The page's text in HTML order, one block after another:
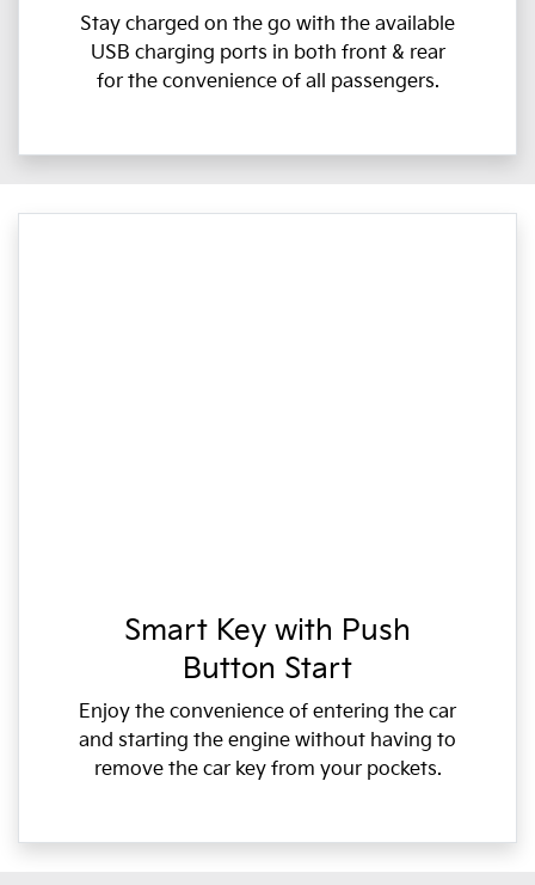
Stay charged on the go with the available
USB charging ports in both front & rear
for the convenience of all passengers.
Smart Key with Push
Button Start
Enjoy the convenience of entering the car
and starting the engine without having to
remove the car key from your pockets.